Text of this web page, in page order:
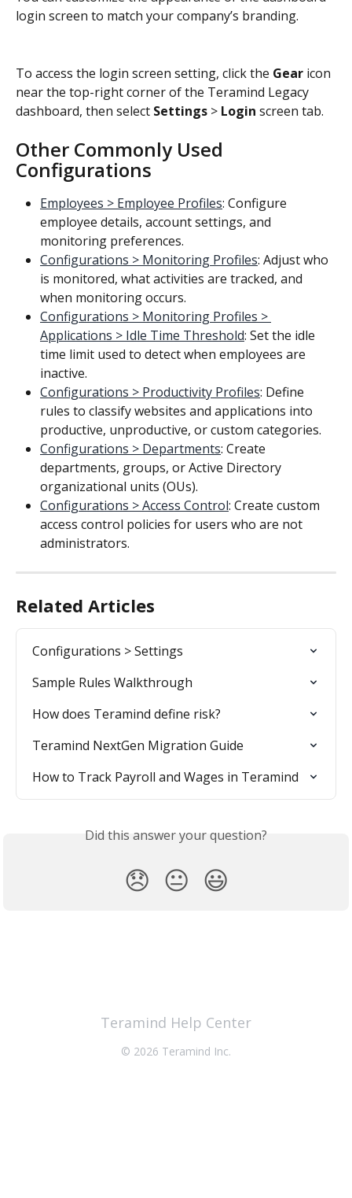
login screen to match your company’s branding.
To access the login screen setting, click the Gear icon
near the top-right corner of the Teramind Legacy
dashboard, then select Settings > Login screen tab.
Other Commonly Used
Configurations
Employees > Employee Profiles: Configure
employee details, account settings, and
monitoring preferences.
Configurations > Monitoring Profiles: Adjust who
is monitored, what activities are tracked, and
when monitoring occurs.
Configurations > Monitoring Profiles >
Applications > Idle Time Threshold: Set the idle
time limit used to detect when employees are
inactive.
Configurations > Productivity Profiles: Define
rules to classify websites and applications into
productive, unproductive, or custom categories.
Configurations > Departments: Create
departments, groups, or Active Directory
organizational units (OUs).
Configurations > Access Control: Create custom
access control policies for users who are not
administrators.
Related Articles
Configurations > Settings
Sample Rules Walkthrough
How does Teramind define risk?
Teramind NextGen Migration Guide
How to Track Payroll and Wages in Teramind
Did this answer your question?
😞 😐 😃
Teramind Help Center
© 2026 Teramind Inc.